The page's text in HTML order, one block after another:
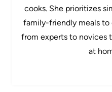
cooks. She prioritizes
family-friendly meals to
from experts to novices
at